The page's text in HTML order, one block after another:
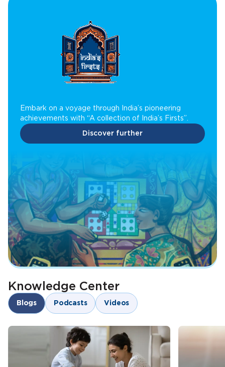
Embark on a voyage through India’s pioneering
achievements with “A collection of India’s Firsts”.
Discover further
Knowledge Center
Blogs Podcasts Videos